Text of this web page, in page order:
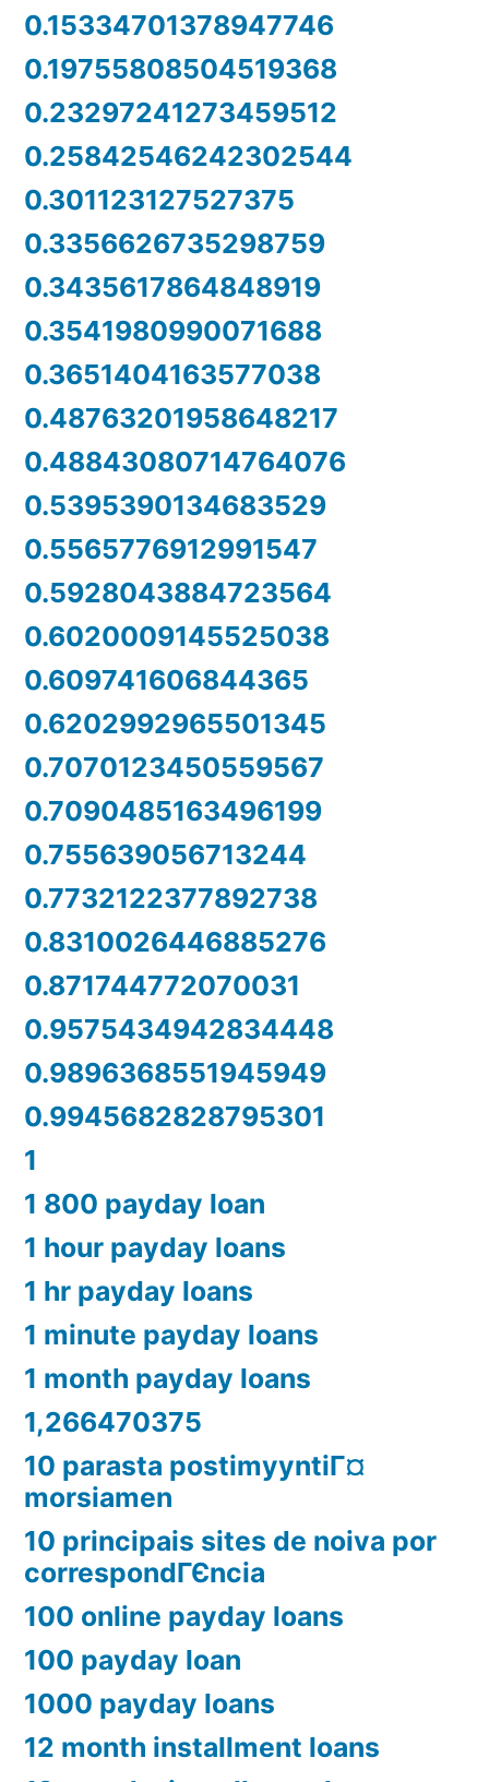
0.15334701378947746
0.19755808504519368
0.23297241273459512
0.25842546242302544
0.301123127527375
0.3356626735298759
0.3435617864848919
0.3541980990071688
0.3651404163577038
0.48763201958648217
0.48843080714764076
0.5395390134683529
0.5565776912991547
0.5928043884723564
0.6020009145525038
0.609741606844365
0.6202992965501345
0.7070123450559567
0.7090485163496199
0.755639056713244
0.7732122377892738
0.8310026446885276
0.871744772070031
0.9575434942834448
0.9896368551945949
0.9945682828795301
1
1 800 payday loan
1 hour payday loans
1 hr payday loans
1 minute payday loans
1 month payday loans
1,266470375
10 parasta postimyyntiГ¤
morsiamen
10 principais sites de noiva por
correspondГЄncia
100 online payday loans
100 payday loan
1000 payday loans
12 month installment loans